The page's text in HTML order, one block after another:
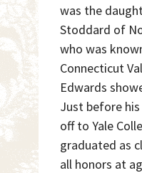
was the
Stoddard of
who was
Connecticut
Edwards
Just before
off to Yale
graduated as
all honors at